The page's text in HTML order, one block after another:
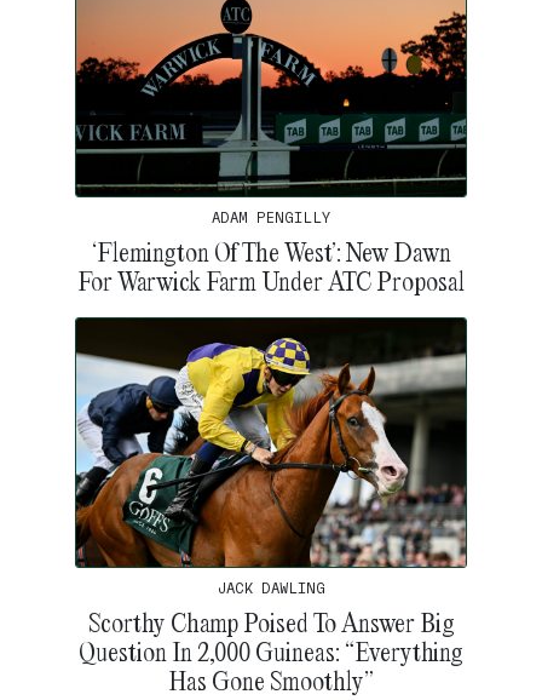
ADAM PENGILLY
‘Flemington Of The West’: New Dawn
For Warwick Farm Under ATC Proposal
JACK DAWLING
Scorthy Champ Poised To Answer Big
Question In 2,000 Guineas: “Everything
Has Gone Smoothly”